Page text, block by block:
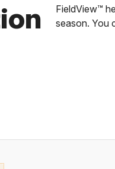
FieldView™
season. You